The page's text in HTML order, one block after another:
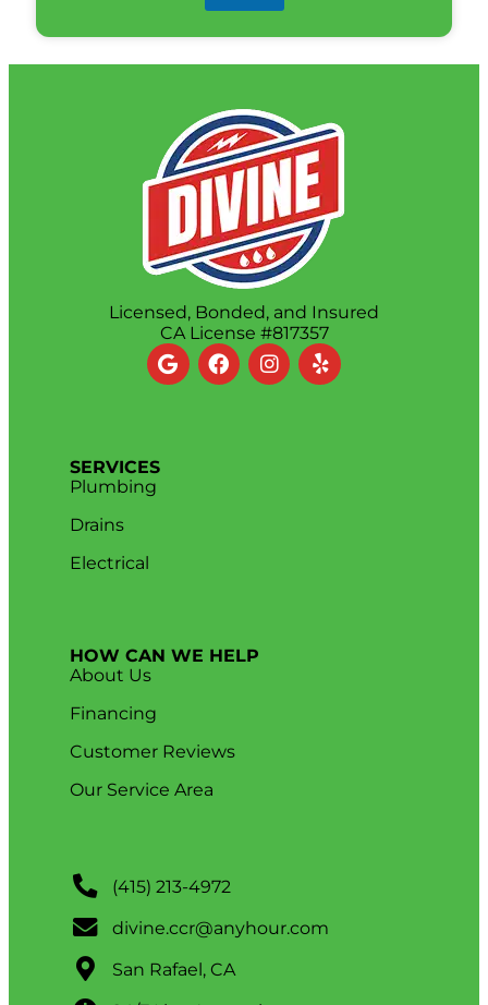
Licensed, Bonded, and Insured
CA License #817357
SERVICES
Plumbing
Drains
Electrical
HOW CAN WE HELP
About Us
Financing
Customer Reviews
Our Service Area
(415) 213-4972
divine.ccr@anyhour.com
San Rafael, CA